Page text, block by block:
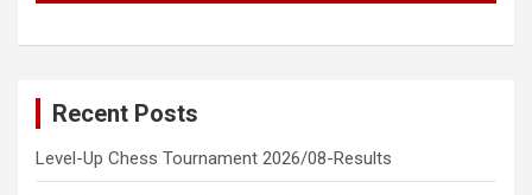
Recent Posts
Level-Up Chess Tournament 2026/08-Results